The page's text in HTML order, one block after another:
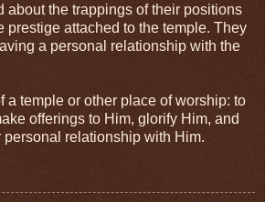
about the trappings of their positions
prestige attached to the temple. They
a personal relationship with the
a temple or other place of worship: to
offerings to Him, glorify Him, and
personal relationship with Him.